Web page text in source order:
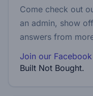
Come check out
an admin, show
answers from
Join our
Built Not Bought.